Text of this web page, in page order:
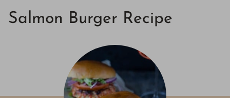
Salmon Burger Recipe